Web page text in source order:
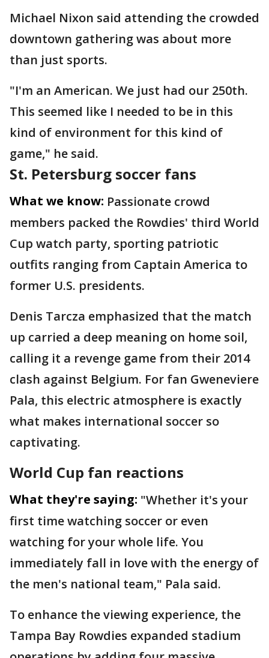
Michael Nixon said attending the crowded
downtown gathering was about more
than just sports.
"I'm an American. We just had our 250th.
This seemed like I needed to be in this
kind of environment for this kind of
game," he said.
St. Petersburg soccer fans
What we know: Passionate crowd
members packed the Rowdies' third World
Cup watch party, sporting patriotic
outfits ranging from Captain America to
former U.S. presidents.
Denis Tarcza emphasized that the match
up carried a deep meaning on home soil,
calling it a revenge game from their 2014
clash against Belgium. For fan Gweneviere
Pala, this electric atmosphere is exactly
what makes international soccer so
captivating.
World Cup fan reactions
What they're saying: "Whether it's your
first time watching soccer or even
watching for your whole life. You
immediately fall in love with the energy of
the men's national team," Pala said.
To enhance the viewing experience, the
Tampa Bay Rowdies expanded stadium